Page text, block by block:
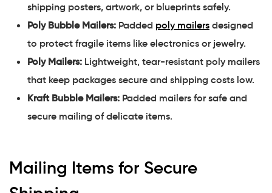
shipping posters, artwork, or blueprints safely.
Poly Bubble Mailers: Padded poly mailers designed
to protect fragile items like electronics or jewelry.
Poly Mailers: Lightweight, tear-resistant poly mailers
that keep packages secure and shipping costs low.
Kraft Bubble Mailers: Padded mailers for safe and
secure mailing of delicate items.
Mailing Items for Secure